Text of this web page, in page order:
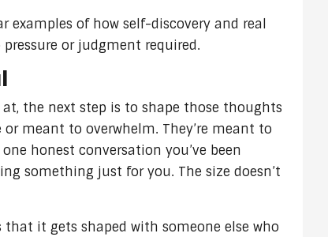
examples of how self-discovery and real
or judgment required.
the next step is to shape those thoughts
meant to overwhelm. They’re meant to
honest conversation you’ve been
something just for you. The size doesn’t
it gets shaped with someone else who